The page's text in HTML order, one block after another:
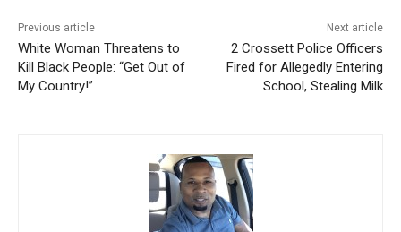
Previous article
White Woman Threatens to
Kill Black People: “Get Out of
My Country!”
Next article
2 Crossett Police Officers
Fired for Allegedly Entering
School, Stealing Milk